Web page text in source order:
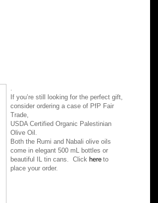
.
If you’re still looking for the perfect gift,
consider ordering a case of PfP Fair
Trade,
USDA Certified Organic Palestinian
Olive Oil .
Both the Rumi and Nabali olive oils
come in elegant 500 mL bottles or
beautiful IL tin cans. Click here to
place your order.